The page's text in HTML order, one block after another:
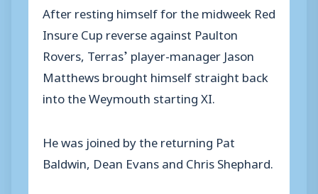
After resting himself for the midweek Red
Insure Cup reverse against Paulton
Rovers, Terras’ player-manager Jason
Matthews brought himself straight back
into the Weymouth starting XI.
He was joined by the returning Pat
Baldwin, Dean Evans and Chris Shephard.